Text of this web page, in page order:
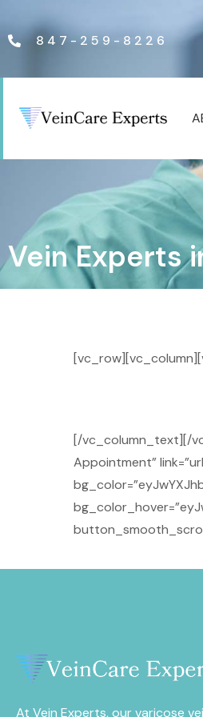
847-259-8226
Vein Experts
[/vc_column_text][/
Appointment”
At Vein Experts, our varicose